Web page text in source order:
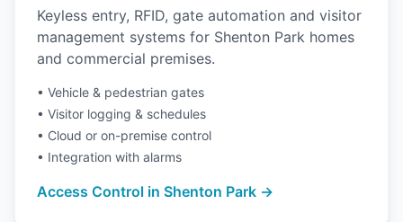
Keyless entry, RFID, gate automation and visitor
management systems for Shenton Park homes
and commercial premises.
• Vehicle & pedestrian gates
• Visitor logging & schedules
• Cloud or on-premise control
• Integration with alarms
Access Control in Shenton Park →